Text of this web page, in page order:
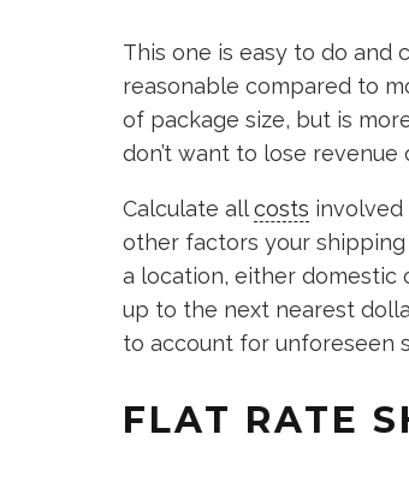
This one is easy to do and
reasonable compared to
of package size, but is
don’t want to lose
Calculate allcosts involved
other factors your
a location, either domestic
up to the next nearest
to account for unforeseen
FLAT RATE